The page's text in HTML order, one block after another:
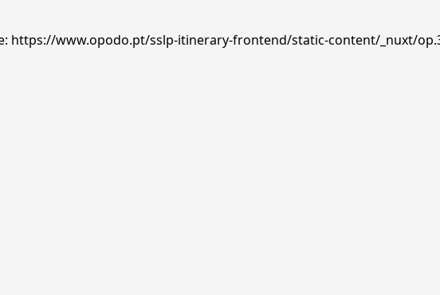
https://www.opodo.pt/sslp-itinerary-frontend/static-content/_nuxt/